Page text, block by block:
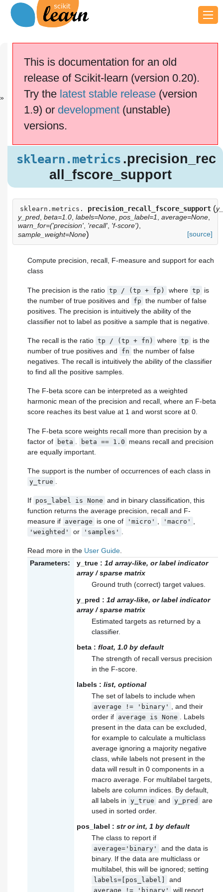
Reference
scikit-learn v0.20.4
Please
use the software.
sklearn.metrics .precision_re
This is documentation for an old
release of Scikit-learn (version 0.20).
Try the latest stable release(version
1.9) or development(unstable)
versions.
sklearn.metrics .precision_rec
all_fscore_support
sklearn.metrics. precision_recall_fscore_support (
y_pred beta=1.0 labels=None pos_label=1 average=None
warn_for=('precision' 'recall' 'f-score')
sample_weight=None) [source]
Compute precision, recall, F-measure and support for each
class
The precision is the ratio tp / (tp + fp) where tp
is
the number of true positives and
fp the number of false
positives. The precision is intuitively the ability of the
classifier not to label as positive a sample that is negative.
The recall is the ratio tp / (tp + fn) where tp
is the
number of true positives and
fn the number of false
negatives. The recall is intuitively the ability of the classifier
to find all the positive samples.
The F-beta score can be interpreted as a weighted
harmonic mean of the precision and recall, where an F-beta
score reaches its best value at 1 and worst score at 0.
The F-beta score weights recall more than precision by a
factor of
beta beta == 1.0
means recall and precision
are equally important.
The support is the number of occurrences of each class in
y_true
If pos_label is None and in binary classification, this
function returns the average precision, recall and F-
measure if average is one of 'micro' 'macro'
'weighted' or 'samples'
Read more in the User Guide.
Parameters:
y_true : 1d array-like, or label indicator
array / sparse matrix
Ground truth (correct) target values.
y_pred : 1d array-like, or label indicator
array / sparse matrix
Estimated targets as returned by a
classifier.
beta : float, 1.0 by default
The strength of recall versus precision
in the F-score.
labels : list, optional
The set of labels to include when
average != 'binary'
, and their
order if average is None
. Labels
present in the data can be excluded,
for example to calculate a multiclass
average ignoring a majority negative
class, while labels not present in the
data will result in 0 components in a
macro average. For multilabel targets,
labels are column indices. By default,
all labels in y_true and y_pred
are
used in sorted order.
pos_label : str or int, 1 by default
The class to report if
average='binary'
and the data is
binary. If the data are multiclass or
multilabel, this will be ignored; setting
labels=[pos_label] and
average != 'binary' will report